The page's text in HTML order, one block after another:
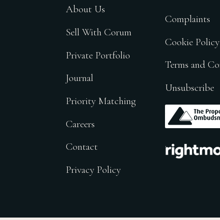
About Us
Sell With Corum
Private Portfolio
Journal
Priority Matching
Careers
Contact
Privacy Policy
Complaints
Cookie Policy
Terms and
Unsubscribe
.